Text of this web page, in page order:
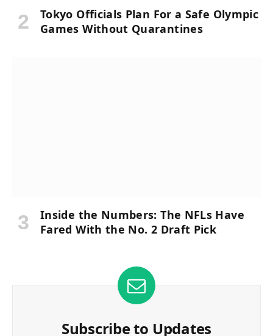
Tokyo Officials Plan For a Safe Olympic
Games Without Quarantines
Inside the Numbers: The NFLs Have
Fared With the No. 2 Draft Pick
Subscribe to Updates